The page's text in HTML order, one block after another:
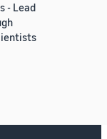
- Lead